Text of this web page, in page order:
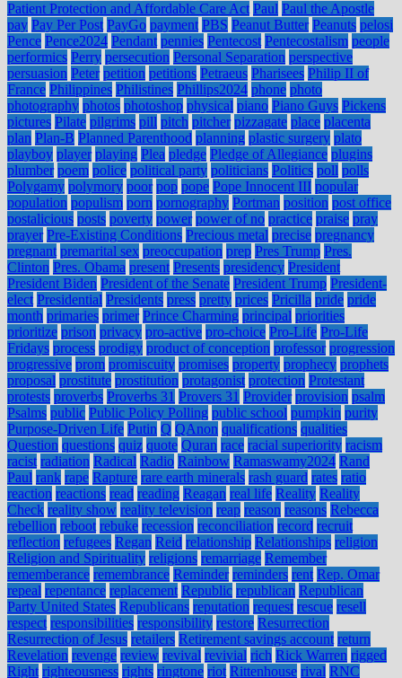
Patient Protection and Affordable Care Act Paul Paul the Apostle
pay Pay Per Post PayGo payment PBS Peanut Butter Peanuts pelosi
Pence Pence2024 Pendant pennies Pentecost Pentecostalism people
performics Perry persecution Personal Separation perspective
persuasion Peter petition petitions Petraeus Pharisees Philip II of
France Philippines Philistines Phillips2024 phone photo
photography photos photoshop physical piano Piano Guys Pickens
pictures Pilate pilgrims pill pitch pitcher pizzagate place placenta
plan Plan-B Planned Parenthood planning plastic surgery plato
playboy player playing Plea pledge Pledge of Allegiance plugins
plumber poem police political party politicians Politics poll polls
Polygamy polymory poor pop pope Pope Innocent III popular
population populism porn pornography Portman position post office
postalicious posts poverty power power of no practice praise pray
prayer Pre-Existing Conditions Precious metal precise pregnancy
pregnant premarital sex preoccupation prep Pres Trump Pres.
Clinton Pres. Obama present Presents presidency President
President Biden President of the Senate President Trump President-
elect Presidential Presidents press pretty prices Pricilla pride pride
month primaries primer Prince Charming principal priorities
prioritize prison privacy pro-active pro-choice Pro-Life Pro-Life
Fridays process prodigy product of conception professor progression
progressive prom promiscuity promises property prophecy prophets
proposal prostitute prostitution protagonist protection Protestant
protests proverbs Proverbs 31 Provers 31 Provider provision psalm
Psalms public Public Policy Polling public school pumpkin purity
Purpose-Driven Life Putin Q QAnon qualifications qualities
Question questions quiz quote Quran race racial superiority racism
racist radiation Radical Radio Rainbow Ramaswamy2024 Rand
Paul rank rape Rapture rare earth minerals rash guard rates ratio
reaction reactions read reading Reagan real life Reality Reality
Check reality show reality television reap reason reasons Rebecca
rebellion reboot rebuke recession reconciliation record recruit
reflection refugees Regan Reid relationship Relationships religion
Religion and Spirituality religions remarriage Remember
rememberance remembrance Reminder reminders rent Rep. Omar
repeal repentance replacement Republic republican Republican
Party United States Republicans reputation request rescue resell
respect responsibilities responsibility restore Resurrection
Resurrection of Jesus retailers Retirement savings account return
Revelation revenge review revival revivial rich Rick Warren rigged
Right righteousness rights ringtone riot Rittenhouse rival RNC